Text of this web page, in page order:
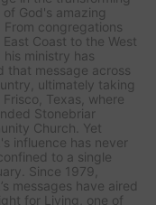
of God's amazing
From congregations
East Coast to the West
his ministry has
that message across
ultimately taking
Frisco, Texas, where
Stonebriar
Church. Yet
influence has never
to a single
Since 1979,
messages have aired
for Living
, one of